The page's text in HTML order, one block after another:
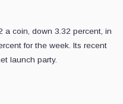
a coin, down 3.32 percent, in
for the week. Its recent
launch party.